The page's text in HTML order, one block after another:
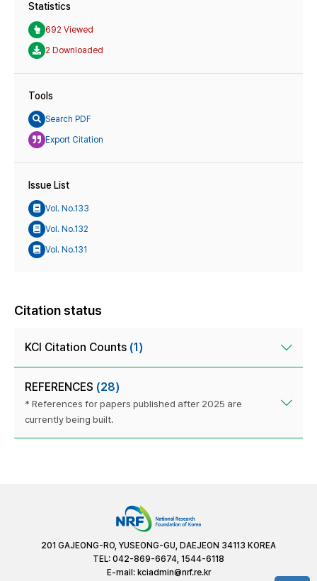
Statistics
692 Viewed
2 Downloaded
Tools
Search PDF
Export Citation
Issue List
Vol. No.133
Vol. No.132
Vol. No.131
Citation status
KCI Citation Counts (1)
REFERENCES (28)
* References for papers published after 2025 are
currently being built.
201 GAJEONG-RO, YUSEONG-GU, DAEJEON 34113 KOREA
TEL: 042-869-6674, 1544-6118
E-mail: kciadmin@nrf.re.kr